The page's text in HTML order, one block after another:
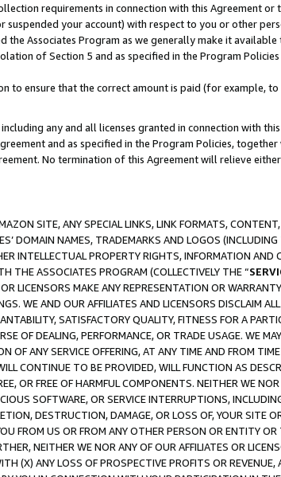
requirements in connection with this Agreement or
your account) with respect to you or other
Associates Program as we generally make it
of Section 5 and as specified in the Program
to ensure that the correct amount is paid (for example,
any and all licenses granted in connection with
and as specified in the Program Policies, together
No termination of this Agreement will relieve
SITE, ANY SPECIAL LINKS, LINK FORMATS,
DOMAIN NAMES, TRADEMARKS AND LOGOS
INTELLECTUAL PROPERTY RIGHTS, INFORMATION AND
THE ASSOCIATES PROGRAM (COLLECTIVELY THE “
LICENSORS MAKE ANY REPRESENTATION OR
WE AND OUR AFFILIATES AND LICENSORS DISCLAIM
SATISFACTORY QUALITY, FITNESS FOR A
OF DEALING, PERFORMANCE, OR TRADE USAGE. WE
OF ANY SERVICE OFFERING, AT ANY TIME AND FROM
CONTINUE TO BE PROVIDED, WILL FUNCTION AS
OR FREE OF HARMFUL COMPONENTS. NEITHER WE
SOFTWARE, OR SERVICE INTERRUPTIONS,
DESTRUCTION, DAMAGE, OR LOSS OF, YOUR SITE
FROM US OR FROM ANY OTHER PERSON OR ENTITY
NEITHER WE NOR ANY OF OUR AFFILIATES OR
(X) ANY LOSS OF PROSPECTIVE PROFITS OR REVENUE,